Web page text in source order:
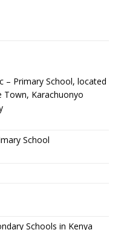
Primary School, located in
Town, Karachuonyo
School